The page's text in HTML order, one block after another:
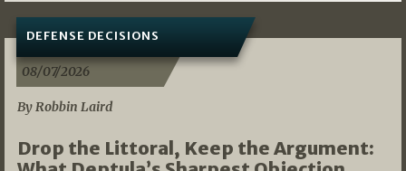
DEFENSE DECISIONS
08/07/2026
By Robbin Laird
Drop the Littoral, Keep the Argument: